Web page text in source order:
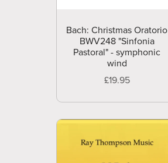
Bach: Christmas Oratorio
BWV248 "Sinfonia
Pastoral" - symphonic
wind
£19.95